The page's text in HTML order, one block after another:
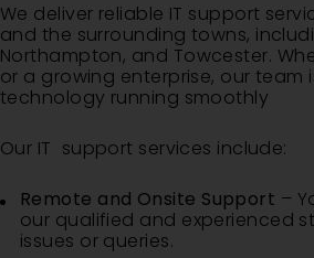
We deliver reliable IT support
and the surrounding towns,
Northampton, and Towcester.
or a growing enterprise, our team
technology running smoothly
Our IT support services include:
Remote and Onsite Support –
our qualified and experienced
issues or queries.